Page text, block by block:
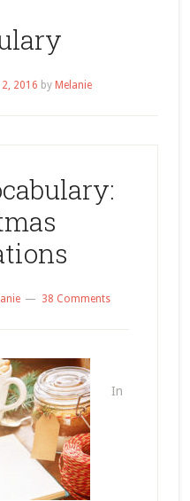
2016 by Melanie
38 Comments
In